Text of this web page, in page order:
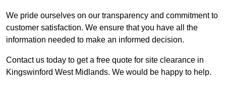
We pride ourselves on our transparency and commitment to
customer satisfaction. We ensure that you have all the
information needed to make an informed decision.
Contact us today to get a free quote for site clearance in
Kingswinford West Midlands. We would be happy to help.